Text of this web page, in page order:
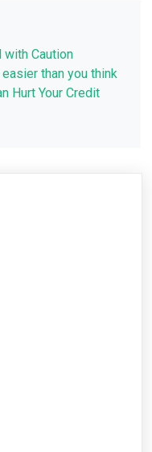
with Caution
than you think
Hurt Your Credit